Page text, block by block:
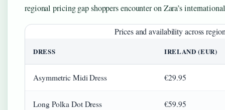
regional pricing gap shoppers encounter on Zara’s
Prices and availability across
DRESS IRELAND (EUR)
Asymmetric Midi Dress €29.95
Long Polka Dot Dress €59.95